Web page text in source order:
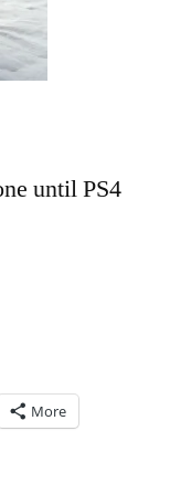
until PS4
More